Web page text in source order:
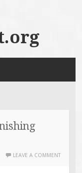
LEAVE A COMMENT